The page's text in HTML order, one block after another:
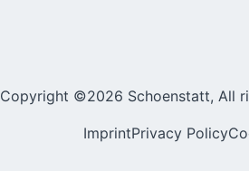
Copyright ©2026 Schoenstatt, All
ImprintPrivacy Policy